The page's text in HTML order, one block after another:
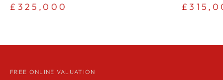
£325,000
FREE ONLINE VALUATION